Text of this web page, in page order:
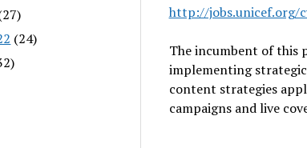
(24)
http://jobs.unicef.org/
The incumbent of this
implementing
content strategies
campaigns and live